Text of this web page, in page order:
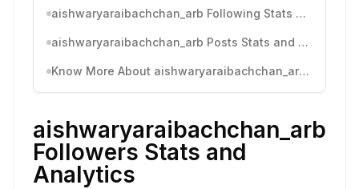
aishwaryaraibachchan_arb Following Stats and Analytics
aishwaryaraibachchan_arb Posts Stats and Analytics
Know More About aishwaryaraibachchan_arb's Instagram Activity
aishwaryaraibachchan_arb
Followers Stats and
Analytics